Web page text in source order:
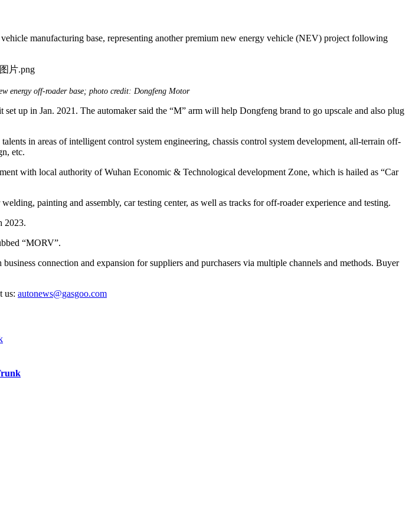
manufacturing base, representing another premium new energy vehicle (NEV) project following
energy off-roader base; photo credit: Dongfeng Motor
up in Jan. 2021. The automaker said the “M” arm will help Dongfeng brand to go upscale and also plug
in areas of intelligent control system engineering, chassis control system development, all-terrain off-
etc.
with local authority of Wuhan Economic & Technological development Zone, which is hailed as “Car
painting and assembly, car testing center, as well as tracks for off-roader experience and testing.
2023.
“MORV”.
connection and expansion for suppliers and purchasers via multiple channels and methods. Buyer
us: autonews@gasgoo.com